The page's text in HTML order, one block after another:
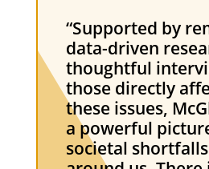
“Supported by
data-driven
thoughtful
those directly
these issues,
a powerful
societal